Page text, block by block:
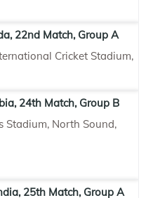
22nd Match, Group A
Cricket Stadium,
24th Match, Group B
Stadium, North Sound,
25th Match, Group A